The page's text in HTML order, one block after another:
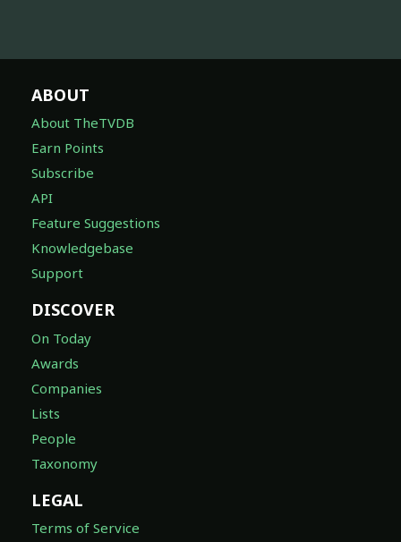
ABOUT
About TheTVDB
Earn Points
Subscribe
API
Feature Suggestions
Knowledgebase
Support
DISCOVER
On Today
Awards
Companies
Lists
People
Taxonomy
LEGAL
Terms of Service